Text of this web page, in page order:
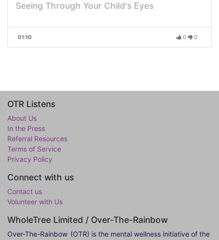
Seeing Through Your Child's Eyes
01:10 0 0
OTR Listens
About Us
In the Press
Referral Resources
Terms of Service
Privacy Policy
Connect with us
Contact us
Volunteer with Us
WholeTree Limited / Over-The-Rainbow
Over-The-Rainbow (OTR) is the mental wellness initiative of the